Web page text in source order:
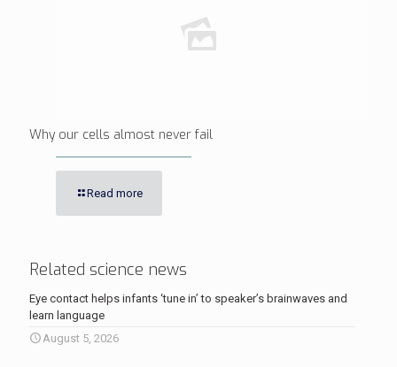
Why our cells almost never fail
Read more
Related science news
Eye contact helps infants ‘tune in’ to speaker’s brainwaves and
learn language
August 5, 2026